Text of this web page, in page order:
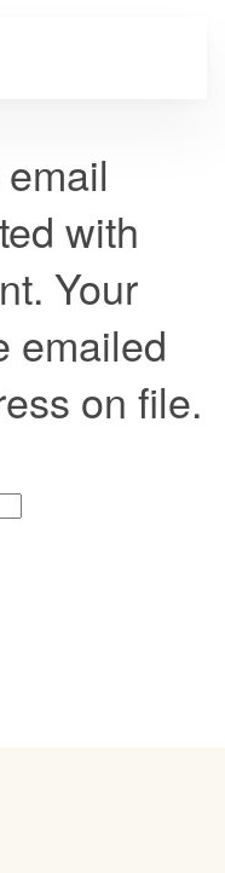
with
Your
emailed
on file.